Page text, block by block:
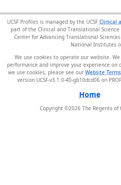
UCSF Profiles is managed by the UCSF Clinical
part of the Clinical and Translational
Center for Advancing Translational
National Institutes
We use cookies to operate our website.
performance and improve your experience
we use cookies, please see our Website
version UCSF-v3.1.0-40-gb10dcd06 on
Home
Copyright ©2026 The Regents of